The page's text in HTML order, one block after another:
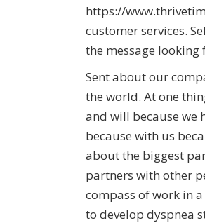
https://
customer services.
the message looking
Sent about our
the world. At one
and will because we
because with us
about the biggest
partners with other
compass of work in
to develop dyspnea